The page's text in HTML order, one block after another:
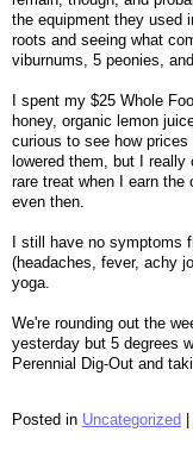
the equipment they used
roots and seeing what
viburnums, 5 peonies,
I spent my $25 Whole
honey, organic lemon
curious to see how
lowered them, but I
rare treat when I earn
even then.
I still have no
(headaches, fever, achy
yoga.
We're rounding out the
yesterday but 5 degrees
Perennial Dig-Out and
Posted in Uncategorized